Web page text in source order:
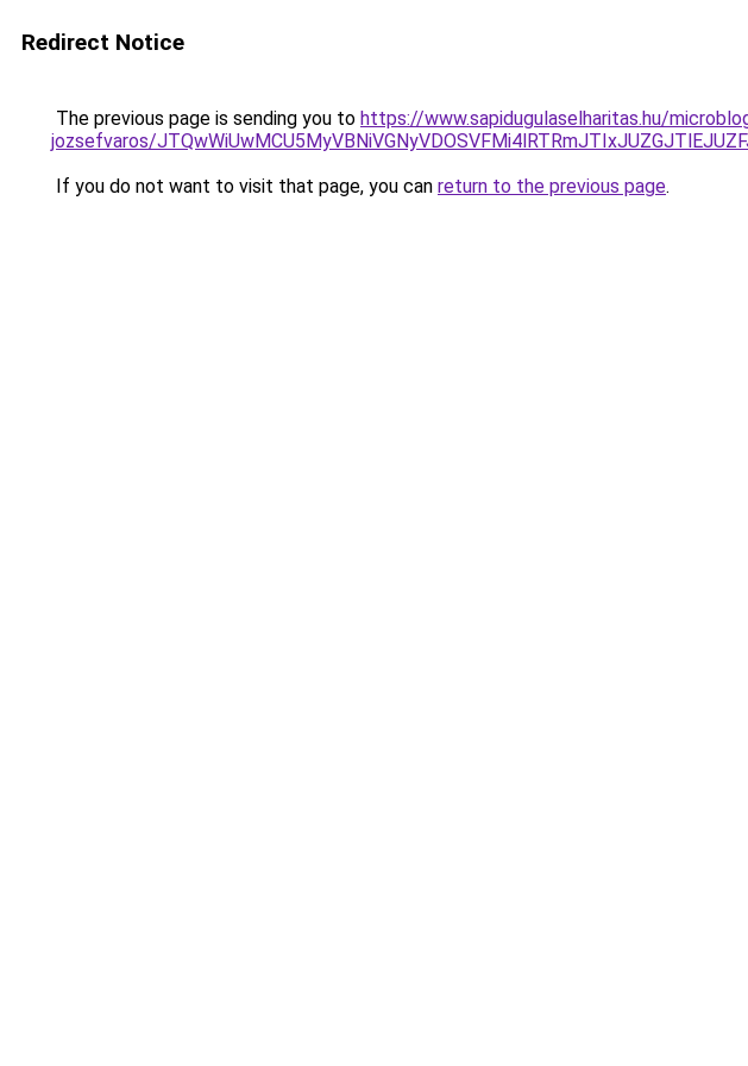
Redirect Notice
The previous page is sending you to https://www.sapidugulaselharitas.hu/
jozsefvaros/
If you do not want to visit that page, you can return to the previous page.